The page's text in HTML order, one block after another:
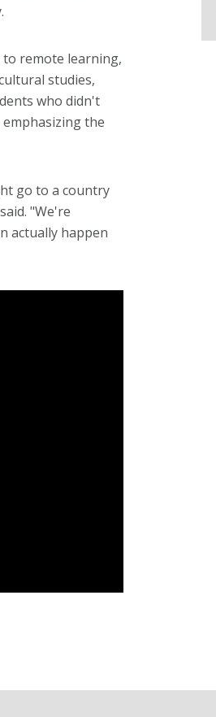
to remote learning,
studies,
who didn't
emphasizing the
go to a country
"We're
actually happen